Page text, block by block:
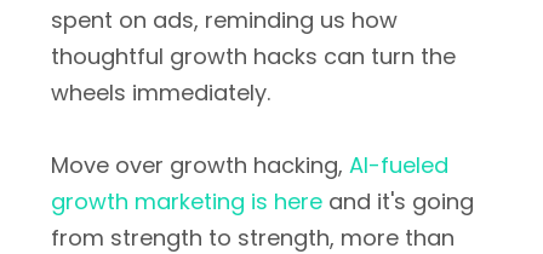
spent on ads, reminding us how
thoughtful growth hacks can turn the
wheels immediately.
Move over growth hacking, AI-fueled
growth marketing is here and it's going
from strength to strength, more than